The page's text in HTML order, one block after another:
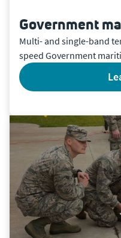
Government
Multi- and single-band
speed Government